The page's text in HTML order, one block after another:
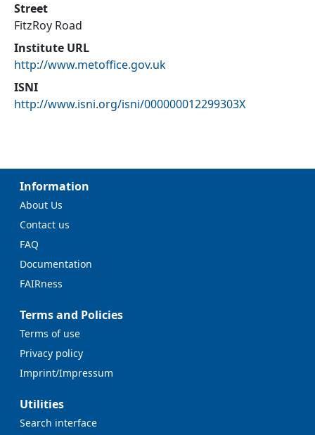
Street
FitzRoy Road
Institute URL
http://www.metoffice.gov.uk
ISNI
http://www.isni.org/isni/000000012299303X
Information
About Us
Contact us
FAQ
Documentation
FAIRness
Terms and Policies
Terms of use
Privacy policy
Imprint/Impressum
Utilities
Search interface